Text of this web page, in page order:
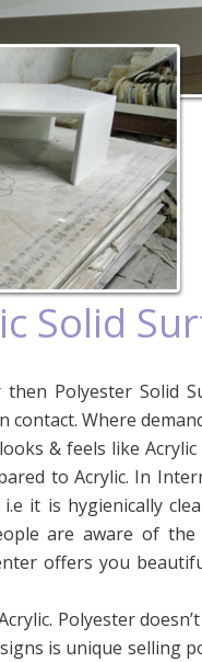
Solid
Polyester Solid
Where
& feels like
to Acrylic. In
it is hygienically
are aware of
offers you
Polyester
is unique selling